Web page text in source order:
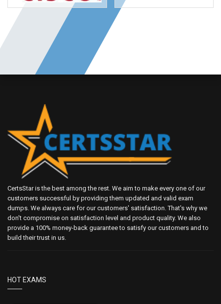
CertsStar is the best among the rest. We aim to make every one of our
customers successful by providing them updated and valid exam
dumps. We always care for our customers' satisfaction. That's why we
don't compromise on satisfaction level and product quality. We also
provide a 100% money-back guarantee to satisfy our customers and to
build their trust in us.
HOT EXAMS